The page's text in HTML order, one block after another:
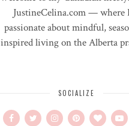
JustineCelina.com — where
passionate about mindful,
inspired living on the Alberta
SOCIALIZE